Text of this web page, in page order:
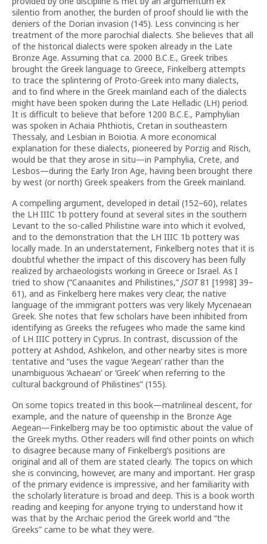
silentio from another, the burden of proof should lie with the
deniers of the Dorian invasion (145). Less convincing is her
treatment of the more parochial dialects. She believes that all
of the historical dialects were spoken already in the Late
Bronze Age. Assuming that ca. 2000 B.C.E., Greek tribes
brought the Greek language to Greece, Finkelberg attempts
to trace the splintering of Proto-Greek into many dialects,
and to find where in the Greek mainland each of the dialects
might have been spoken during the Late Helladic (LH) period.
It is difficult to believe that before 1200 B.C.E., Pamphylian
was spoken in Achaia Phthiotis, Cretan in southeastern
Thessaly, and Lesbian in Boiotia. A more economical
explanation for these dialects, pioneered by Porzig and Risch,
would be that they arose in situ—in Pamphylia, Crete, and
Lesbos—during the Early Iron Age, having been brought there
by west (or north) Greek speakers from the Greek mainland.
A compelling argument, developed in detail (152–60), relates
the LH IIIC 1b pottery found at several sites in the southern
Levant to the so-called Philistine ware into which it evolved,
and to the demonstration that the LH IIIC 1b pottery was
locally made. In an understatement, Finkelberg notes that it is
doubtful whether the impact of this discovery has been fully
realized by archaeologists working in Greece or Israel. As I
tried to show (“Canaanites and Philistines,” JSOT81 [1998] 39–
61), and as Finkelberg here makes very clear, the native
language of the immigrant potters was very likely Mycenaean
Greek. She notes that few scholars have been inhibited from
identifying as Greeks the refugees who made the same kind
of LH IIIC pottery in Cyprus. In contrast, discussion of the
pottery at Ashdod, Ashkelon, and other nearby sites is more
tentative and “uses the vague ‘Aegean’ rather than the
unambiguous ‘Achaean’ or ‘Greek’ when referring to the
cultural background of Philistines” (155).
On some topics treated in this book—matrilineal descent, for
example, and the nature of queenship in the Bronze Age
Aegean—Finkelberg may be too optimistic about the value of
the Greek myths. Other readers will find other points on which
to disagree because many of Finkelberg’s positions are
original and all of them are stated clearly. The topics on which
she is convincing, however, are many and important. Her grasp
of the primary evidence is impressive, and her familiarity with
the scholarly literature is broad and deep. This is a book worth
reading and keeping for anyone trying to understand how it
was that by the Archaic period the Greek world and “the
Greeks” came to be what they were.